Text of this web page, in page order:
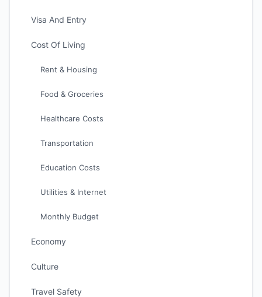
Visa And Entry
Cost Of Living
Rent & Housing
Food & Groceries
Healthcare Costs
Transportation
Education Costs
Utilities & Internet
Monthly Budget
Economy
Culture
Travel Safety